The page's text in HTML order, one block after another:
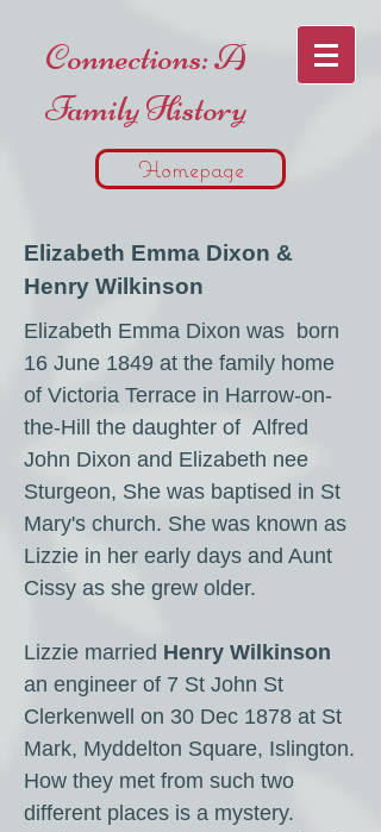
Connections: A
Family History
Homepage
Elizabeth Emma Dixon &
Henry Wilkinson
Elizabeth Emma Dixon was born
16 June 1849 at the family home
of Victoria Terrace in Harrow-on-
the-Hill the daughter of Alfred
John Dixon and Elizabeth nee
Sturgeon, She was baptised in St
Mary's church. She was known as
Lizzie in her early days and Aunt
Cissy as she grew older.
Lizzie married Henry Wilkinson
an engineer of 7 St John St
Clerkenwell on 30 Dec 1878 at St
Mark, Myddelton Square, Islington.
How they met from such two
different places is a mystery.